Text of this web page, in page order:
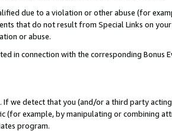
due to a violation or other abuse (for
that do not result from Special Links on
or abuse.
in connection with the corresponding Bonus
If we detect that you (and/or a third party
(for example, by manipulating or combining
program.